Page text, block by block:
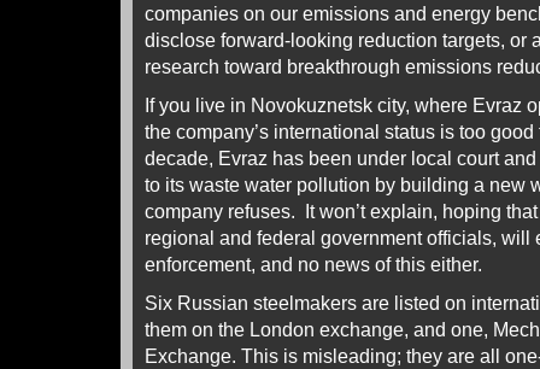
companies on our emissions and energy
disclose forward-looking reduction targets, or
research toward breakthrough emissions
If you live in Novokuznetsk city, where Evraz
the company’s international status is too
decade, Evraz has been under local court
to its waste water pollution by building a new
company refuses. It won’t explain, hoping
regional and federal government officials, will
enforcement, and no news of this either.
Six Russian steelmakers are listed on
them on the London exchange, and one,
Exchange. This is misleading; they are all